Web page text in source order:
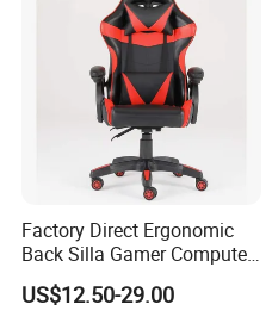
Factory Direct Ergonomic
Back Silla Gamer Computer
Race Gaming Chair with
Footrest
US$12.50-29.00